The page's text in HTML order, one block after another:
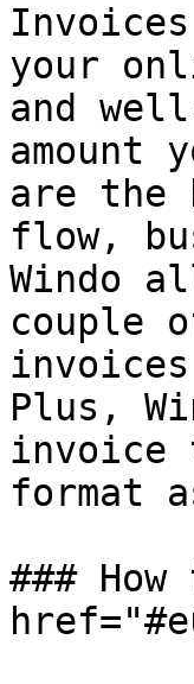
your
and
amount
are the
flow,
Windo
couple
Plus,
invoice
format
###